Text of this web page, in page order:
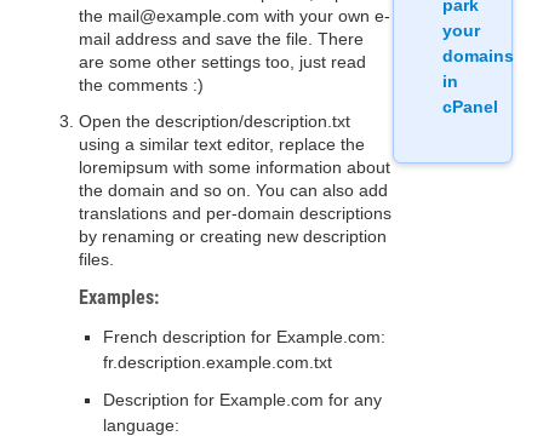
the mail@example.com with your own e-
mail address and save the file. There
are some other settings too, just read
the comments :)
Open the description/description.txt
using a similar text editor, replace the
loremipsum with some information about
the domain and so on. You can also add
translations and per-domain descriptions
by renaming or creating new description
files.
Examples:
French description for Example.com:
fr.description.example.com.txt
Description for Example.com for any
language:
park
your
domains
in
cPanel